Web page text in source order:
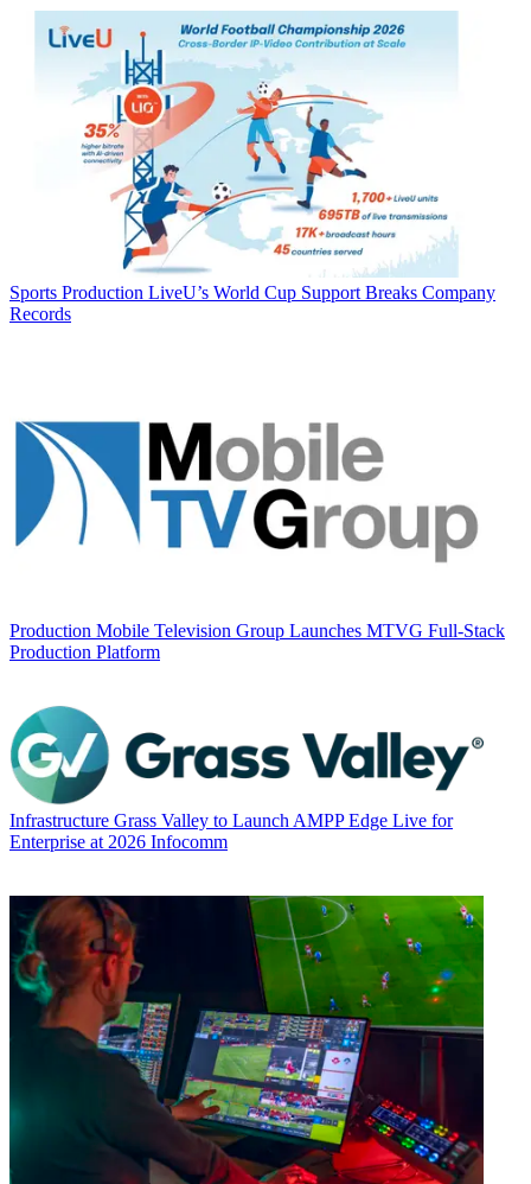
Sports Production LiveU’s World Cup Support Breaks Company
Records
Production Mobile Television Group Launches MTVG Full-Stack
Production Platform
Infrastructure Grass Valley to Launch AMPP Edge Live for
Enterprise at 2026 Infocomm